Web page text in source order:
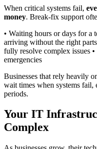
When critical systems fail,
money. Break-fix support
• Waiting hours or days for a
arriving without the right
fully resolve complex issues
emergencies
Businesses that rely heavily
wait times when systems fail,
periods.
Your IT
Complex